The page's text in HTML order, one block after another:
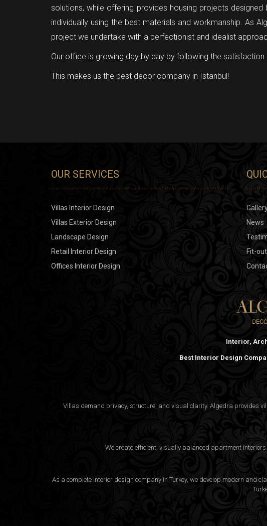
solutions, while offering provides housing projects
individually using the best materials and workmanship. As
project we undertake with a perfectionist and idealist
Our office is growing day by day by following the
This makes us the best decor company in Istanbul!
OUR SERVICES
Villas Interior Design
Villas Exterior Design
Landscape Design
Retail Interior Design
Offices Interior Design
News
Fit-
Interior,
Best Interior Design
Villas demand privacy, structure, and visual clarity. Algedra provides
We create efficient, visually balanced apartment
As a complete interior design company in Turkey, we develop modern and